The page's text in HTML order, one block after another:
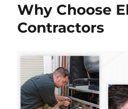
Why Choose
Contractors